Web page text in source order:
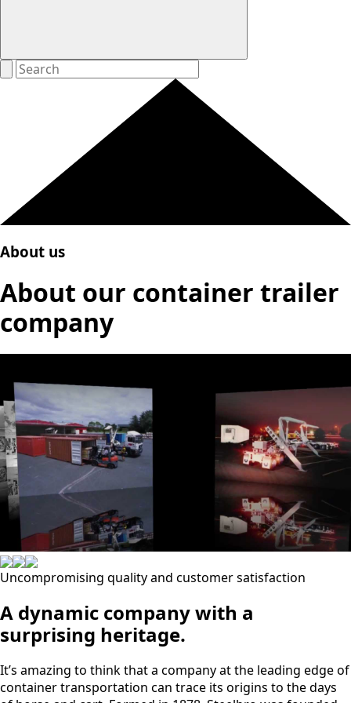
About us
About our container trailer
company
Uncompromising quality and customer satisfaction
A dynamic company with a
surprising heritage.
It’s amazing to think that a company at the leading edge of
container transportation can trace its origins to the days